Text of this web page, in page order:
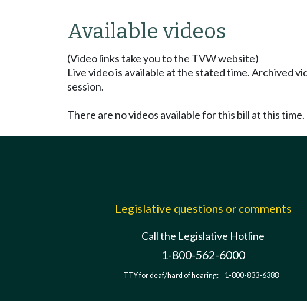
Available videos
(Video links take you to the TVW website)
Live video is available at the stated time. Archived
session.
There are no videos available for this bill at this time.
Legislative questions or comments
Call the Legislative Hotline
1-800-562-6000
TTY for deaf/hard of hearing: 1-800-833-6388